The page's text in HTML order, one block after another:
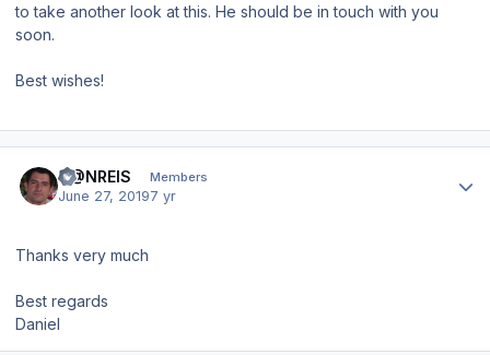
to take another look at this. He should be in touch with you
soon.
Best wishes!
D@NREIS Members
June 27, 20197 yr
Thanks very much
Best regards
Daniel